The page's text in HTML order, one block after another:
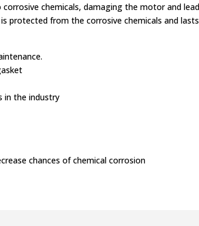
chemicals, damaging the motor and
protected from the corrosive chemicals and
in the industry
chances of chemical corrosion